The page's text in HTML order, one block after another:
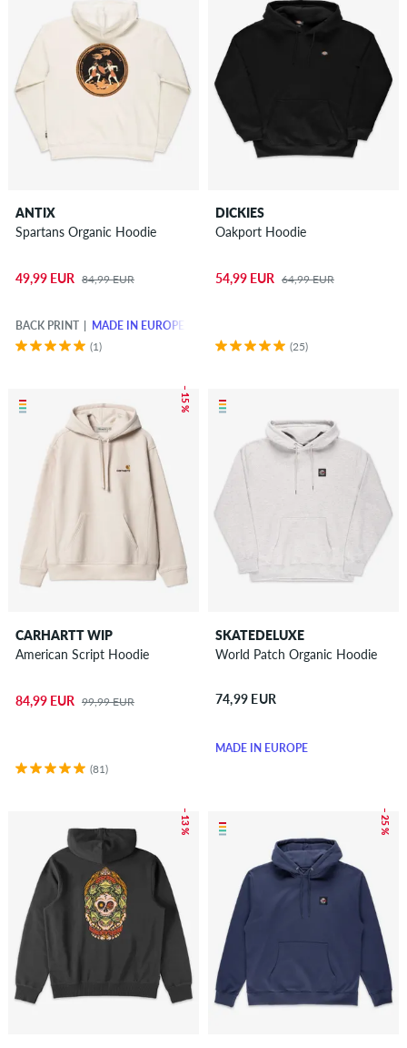
ANTIX
Spartans Organic Hoodie
49,99 EUR 84,99 EUR
BACK PRINT
MADE IN EUROPE
(1)
DICKIES
Oakport Hoodie
54,99 EUR 64,99 EUR
(25)
– 15 %
CARHARTT WIP
American Script Hoodie
84,99 EUR 99,99 EUR
(81)
SKATEDELUXE
World Patch Organic Hoodie
74,99 EUR
MADE IN EUROPE
– 13 % – 25 %